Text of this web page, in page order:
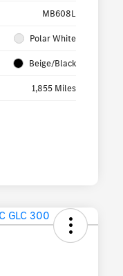
MB608L
Polar White
Beige/Black
1,855 Miles